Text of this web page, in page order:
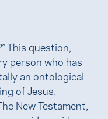
This question,
person who has
an ontological
of Jesus.
New Testament,